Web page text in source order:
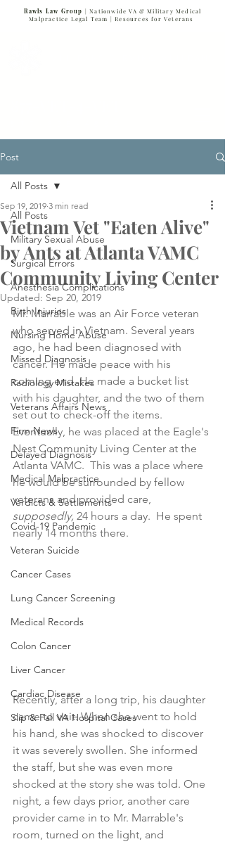
Rawls Law Group | Nationwide VA & Military Medical
Malpractice Legal Team |Resources for Veterans
Post
All Posts
Military Sexual Abuse
Surgical Errors
Anesthesia Complications
Birth Injuries
Nursing Home Abuse
Missed Diagnosis
Radiology Mistakes
Veterans Affairs News
Firm News
Delayed Diagnosis
Medical Malpractice
Verdicts & Settlements
Covid-19 Pandemic
Veteran Suicide
Cancer Cases
Lung Cancer Screening
Medical Records
Colon Cancer
Liver Cancer
Cardiac Disease
Slip & Fall VA Hospital Cases
All Posts
Vietnam Vet "Eaten Alive"
by Ants at Atlanta VAMC
Community Living Center
Sep 19, 2019 3 min read
Updated: Sep 20, 2019
Mr. Marrable was an Air Force veteran
who served in Vietnam. Several years
ago, he had been diagnosed with
cancer. He made peace with his
coming end. He made a bucket list
with his daughter, and the two of them
set out to check-off the items.
Eventually, he was placed at the Eagle's
Nest Community Living Center at the
Atlanta VAMC.  This was a place where
he would be surrounded by fellow
veterans and provided care,
supposedly, 24 hours a day.  He spent
nearly 14 months there.
Recently, after a long trip, his daughter
came to visit. When she went to hold
his hand, she was shocked to discover
it was severely swollen. She informed
the staff, but she was even more
shocked at the story she was told. One
night, a few days prior, another care
provider came in to Mr. Marrable's
room, turned on the light, and